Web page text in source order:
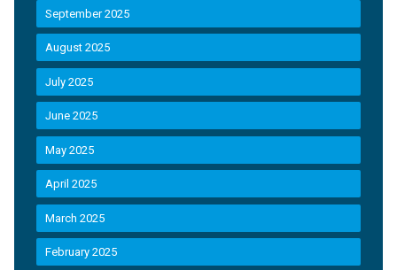
September 2025
August 2025
July 2025
June 2025
May 2025
April 2025
March 2025
February 2025